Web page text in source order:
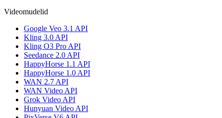
Videomudelid
Google Veo 3.1 API
Kling 3.0 API
Kling O3 Pro API
Seedance 2.0 API
HappyHorse 1.1 API
HappyHorse 1.0 API
WAN 2.7 API
WAN Video API
Grok Video API
Hunyuan Video API